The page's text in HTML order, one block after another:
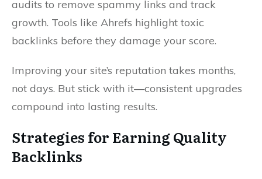
audits to remove spammy links and track
growth. Tools like Ahrefs highlight toxic
backlinks before they damage your score.
Improving your site’s reputation takes months,
not days. But stick with it—consistent upgrades
compound into lasting results.
Strategies for Earning Quality
Backlinks